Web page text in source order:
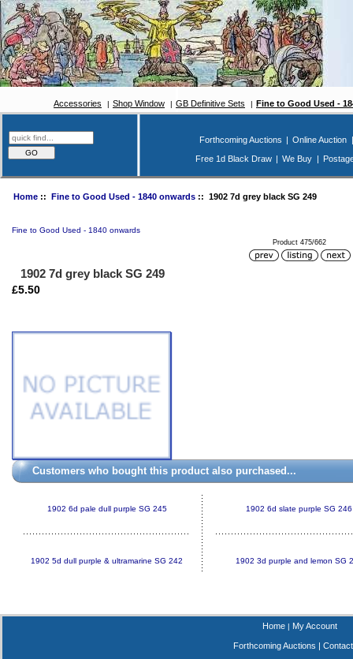
Accessories Shop Window GB Definitive Sets Fine to Good Used -
Forthcoming Auctions Online Auction
Free 1d Black Draw
We Buy
Home:: Fine to Good Used - 1840 onwards:: 1902 7d grey black SG 249
Fine to Good Used - 1840 onwards
Product 475/662
1902 7d grey black SG 249
£5.50
Customers who bought this product also purchased...
1902 6d pale dull purple SG 245 1902 6d slate purple SG 246
1902 5d dull purple & ultramarine SG 242 1902 3d purple and lemon SG
Home| My Account
Forthcoming Auctions |